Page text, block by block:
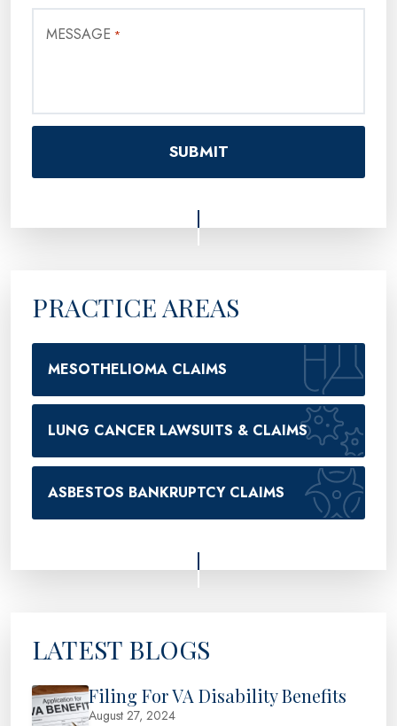
MESSAGE *
PRACTICE AREAS
MESOTHELIOMA CLAIMS
LUNG CANCER LAWSUITS & CLAIMS
ASBESTOS BANKRUPTCY CLAIMS
LATEST BLOGS
Filing For VA Disability Benefits
August 27, 2024